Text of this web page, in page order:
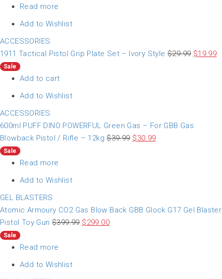
Read more
Add to Wishlist
ACCESSORIES
1911 Tactical Pistol Grip Plate Set – Ivory Style $29.99 $19.99
Sale
Add to cart
Add to Wishlist
ACCESSORIES
600ml PUFF DINO POWERFUL Green Gas – For GBB Gas
Blowback Pistol / Rifle – 12kg $39.99 $30.99
Sale
Read more
Add to Wishlist
GEL BLASTERS
Atomic Armoury CO2 Gas Blow Back GBB Glock G17 Gel Blaster
Pistol Toy Gun $399.99 $299.00
Sale
Read more
Add to Wishlist